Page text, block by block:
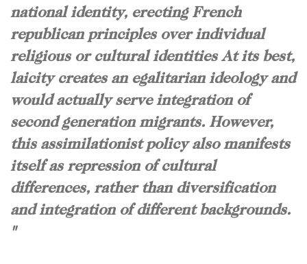
national identity, erecting French
republican principles over individual
religious or cultural identities At its best,
laicity creates an egalitarian ideology and
would actually serve integration of
second generation migrants. However,
this assimilationist policy also manifests
itself as repression of cultural
differences, rather than diversification
and integration of different backgrounds.
"